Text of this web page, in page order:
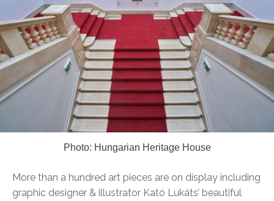
Photo: Hungarian Heritage House
More than a hundred art pieces are on display including
graphic designer & illustrator Kató Lukáts’ beautiful